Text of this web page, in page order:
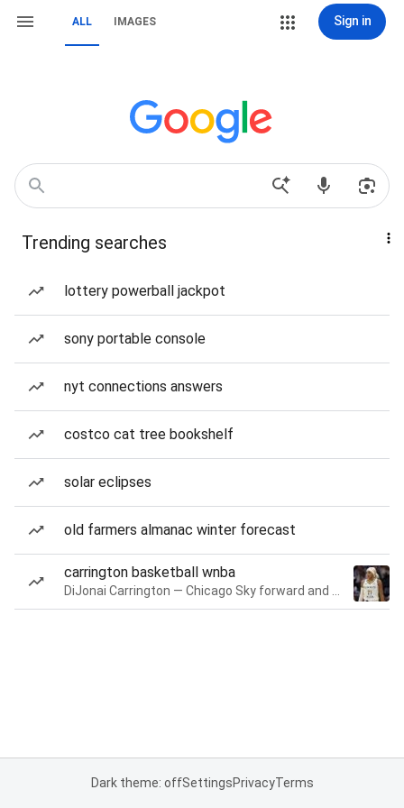
ALL IMAGES Sign in
Trending searches
lottery powerball jackpot
sony portable console
nyt connections answers
costco cat tree bookshelf
solar eclipses
old farmers almanac winter forecast
carrington basketball wnba
Dark theme: offSettingsPrivacyTerms